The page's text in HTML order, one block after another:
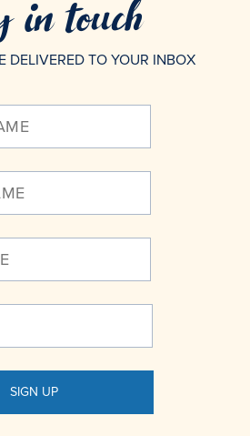
in touch
DELIVERED TO YOUR INBOX
SIGN UP